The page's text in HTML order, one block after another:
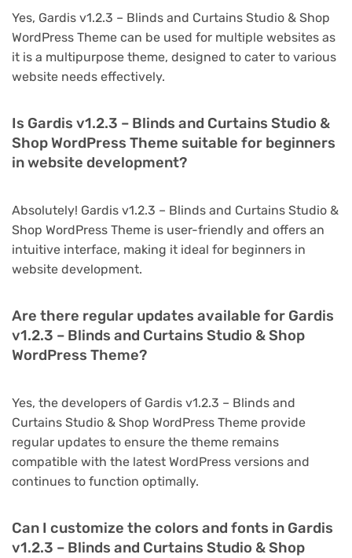
Yes, Gardis v1.2.3 – Blinds and Curtains Studio & Shop
WordPress Theme can be used for multiple websites as
it is a multipurpose theme, designed to cater to various
website needs effectively.
Is Gardis v1.2.3 – Blinds and Curtains Studio &
Shop WordPress Theme suitable for beginners
in website development?
Absolutely! Gardis v1.2.3 – Blinds and Curtains Studio &
Shop WordPress Theme is user-friendly and offers an
intuitive interface, making it ideal for beginners in
website development.
Are there regular updates available for Gardis
v1.2.3 – Blinds and Curtains Studio & Shop
WordPress Theme?
Yes, the developers of Gardis v1.2.3 – Blinds and
Curtains Studio & Shop WordPress Theme provide
regular updates to ensure the theme remains
compatible with the latest WordPress versions and
continues to function optimally.
Can I customize the colors and fonts in Gardis
v1.2.3 – Blinds and Curtains Studio & Shop